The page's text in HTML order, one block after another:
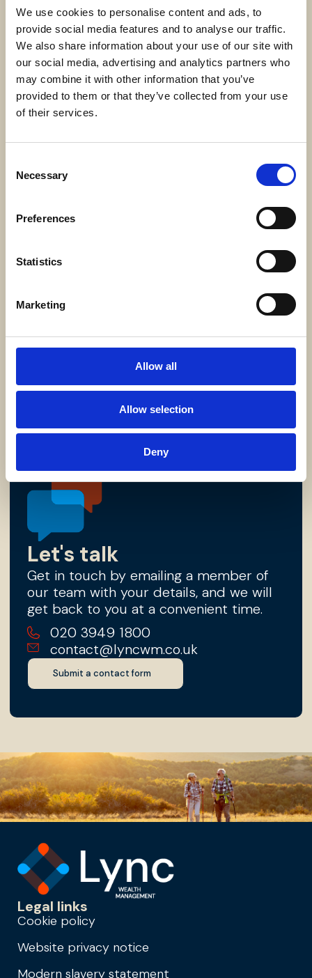
We use cookies to personalise content and ads, to
provide social media features and to analyse our traffic.
We also share information about your use of our site with
our social media, advertising and analytics partners who
may combine it with other information that you’ve
provided to them or that they’ve collected from your use
of their services.
Selection
Necessary
Preferences
Statistics
Marketing
Allow all
Allow selection
Deny
About us
We take a holistic approach to financial
your goals, values, and happiness.
Lync library
Access links to our latest thinking based
on recent developments, as well as our
essential literature and brochureware.
Find out more
Let's talk
Get in touch by emailing a member of
our team with your details, and we will
get back to you at a convenient time.
020 3949 1800
contact@lyncwm.co.uk
Submit a contact form
Legal links
Cookie policy
Website privacy notice
Modern slavery statement